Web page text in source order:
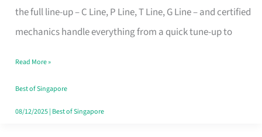
the full line-up – C Line, P Line, T Line, G Line – and certified
mechanics handle everything from a quick tune-up to
Specialist
in
Makes
All
the
Read More »
Best of Singapore
08/12/2025| Best of Singapore